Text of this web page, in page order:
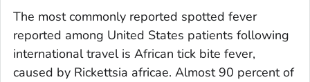
The most commonly reported spotted fever
reported among United States patients following
international travel is African tick bite fever,
caused by Rickettsia africae. Almost 90 percent of